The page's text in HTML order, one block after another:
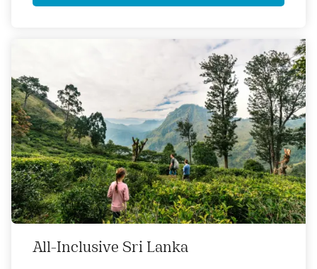
All-Inclusive Sri Lanka